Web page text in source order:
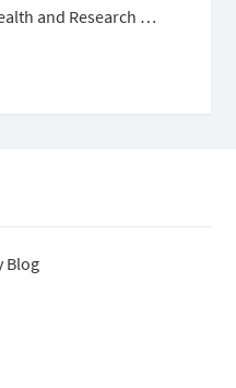
and Research …
Blog